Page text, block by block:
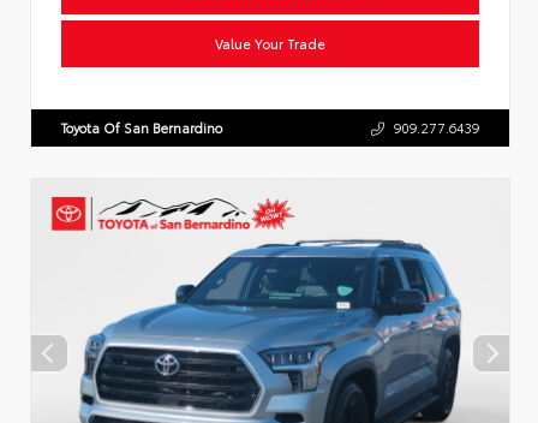
Value Your Trade
Toyota Of San Bernardino 909.277.6439